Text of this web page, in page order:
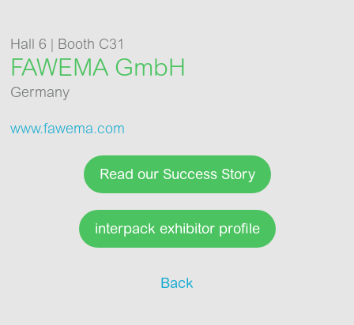
Hall 6 | Booth C31
FAWEMA GmbH
Germany
www.fawema.com
Read our Success Story
interpack exhibitor profile
Back